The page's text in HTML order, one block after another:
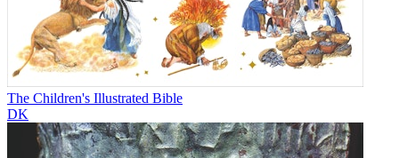
The Children's Illustrated Bible
DK